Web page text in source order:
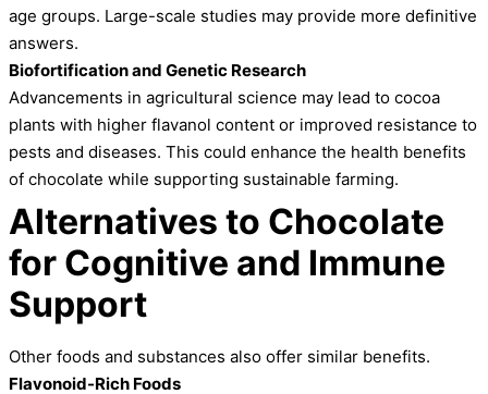
age groups. Large-scale studies may provide more definitive
answers.
Biofortification and Genetic Research
Advancements in agricultural science may lead to cocoa
plants with higher flavanol content or improved resistance to
pests and diseases. This could enhance the health benefits
of chocolate while supporting sustainable farming.
Alternatives to Chocolate
for Cognitive and Immune
Support
Other foods and substances also offer similar benefits.
Flavonoid-Rich Foods